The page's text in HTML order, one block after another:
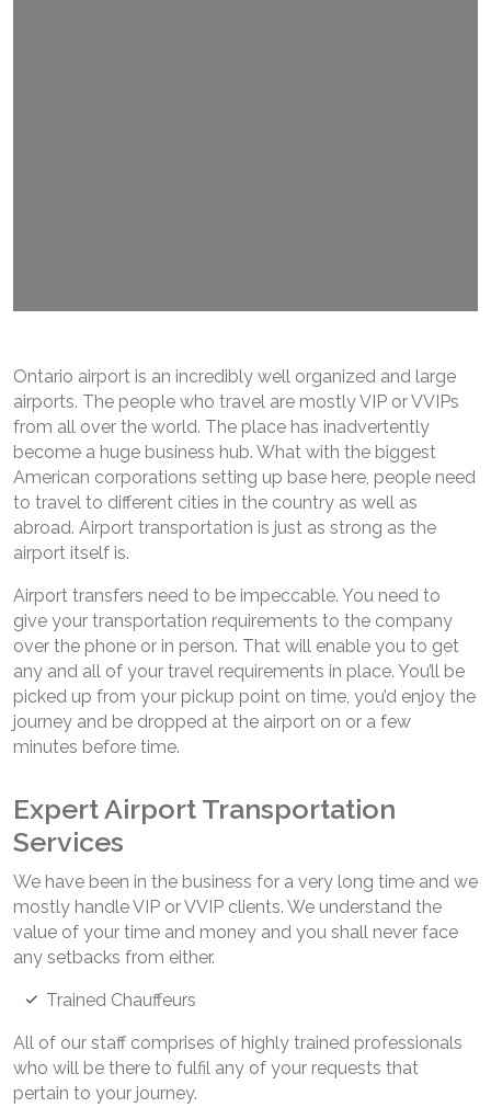
Ontario airport is an incredibly well organized and large
airports. The people who travel are mostly VIP or VVIPs
from all over the world. The place has inadvertently
become a huge business hub. What with the biggest
American corporations setting up base here, people need
to travel to different cities in the country as well as
abroad. Airport transportation is just as strong as the
airport itself is.
Airport transfers need to be impeccable. You need to
give your transportation requirements to the company
over the phone or in person. That will enable you to get
any and all of your travel requirements in place. You’ll be
picked up from your pickup point on time, you’d enjoy the
journey and be dropped at the airport on or a few
minutes before time.
Expert Airport Transportation
Services
We have been in the business for a very long time and we
mostly handle VIP or VVIP clients. We understand the
value of your time and money and you shall never face
any setbacks from either.
Trained Chauffeurs
All of our staff comprises of highly trained professionals
who will be there to fulfil any of your requests that
pertain to your journey.